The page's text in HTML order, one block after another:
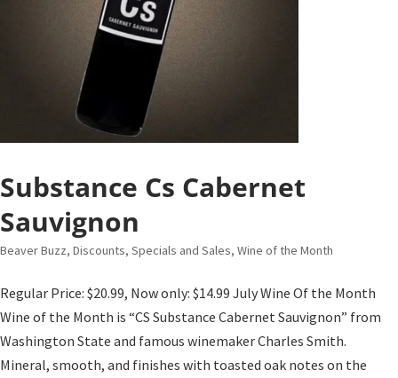
Substance Cs Cabernet
Sauvignon
Beaver Buzz, Discounts, Specials and Sales, Wine of the Month
Regular Price: $20.99, Now only: $14.99 July Wine Of the Month
Wine of the Month is “CS Substance Cabernet Sauvignon” from
Washington State and famous winemaker Charles Smith.
Mineral, smooth, and finishes with toasted oak notes on the